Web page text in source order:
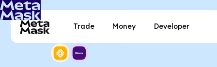
Trade Money Developer